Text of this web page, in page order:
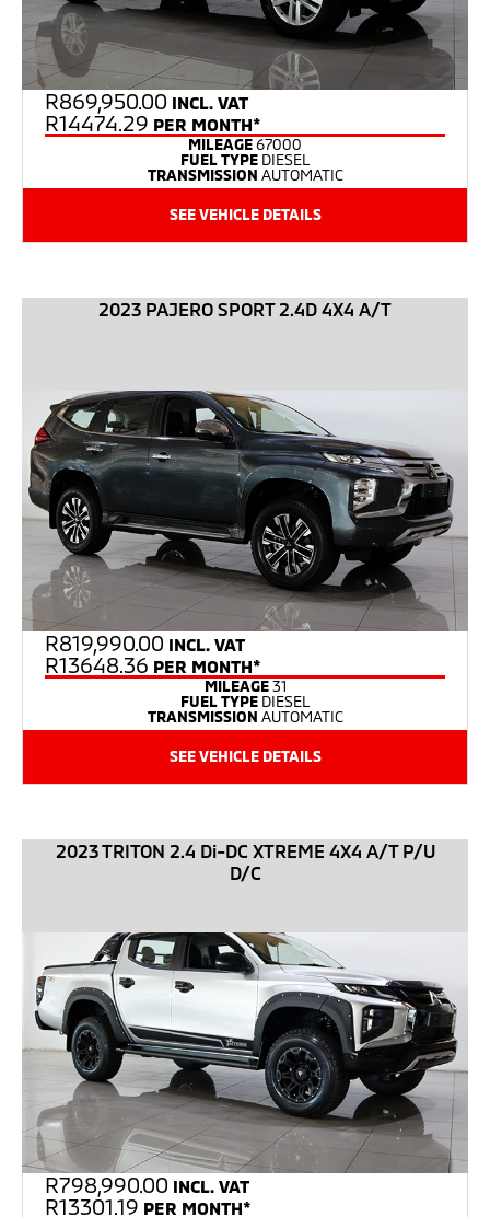
R869,950.00 INCL. VAT
R14474.29 PER MONTH*
MILEAGE67000
FUEL TYPE DIESEL
TRANSMISSION AUTOMATIC
SEE VEHICLE DETAILS
2023 PAJERO SPORT 2.4D 4X4 A/T
R819,990.00 INCL. VAT
R13648.36 PER MONTH*
MILEAGE31
FUEL TYPE DIESEL
TRANSMISSION AUTOMATIC
SEE VEHICLE DETAILS
2023 TRITON 2.4 Di-DC XTREME 4X4 A/T P/U
D/C
R798,990.00 INCL. VAT
R13301.19 PER MONTH*